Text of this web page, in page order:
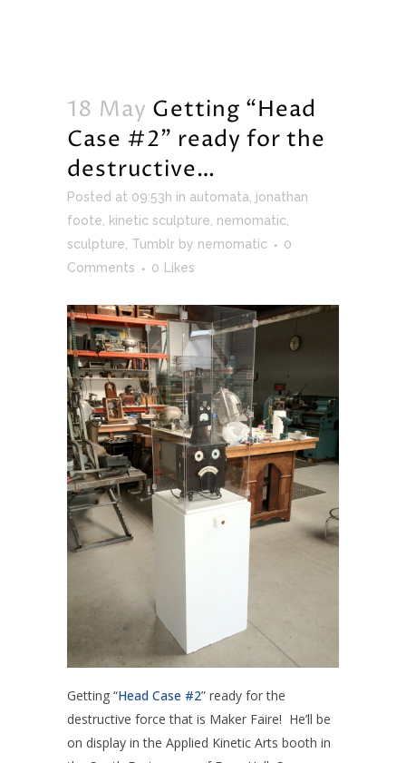
18 May Getting “Head
Case #2” ready for the
destructive…
Posted at 09:53h in automata jonathan
foote
kinetic sculpture nemomatic
sculpture Tumblr by nemomatic
0
Comments
0 Likes
Getting “Head Case #2” ready for the
destructive force that is Maker Faire! He’ll be
on display in the Applied Kinetic Arts booth in